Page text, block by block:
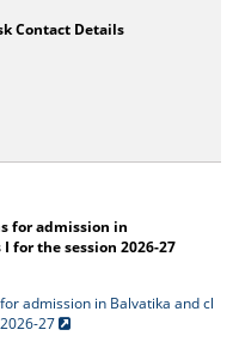
Contact Details
for admission in
for the session 2026-27
admission in Balvatika and cl
27